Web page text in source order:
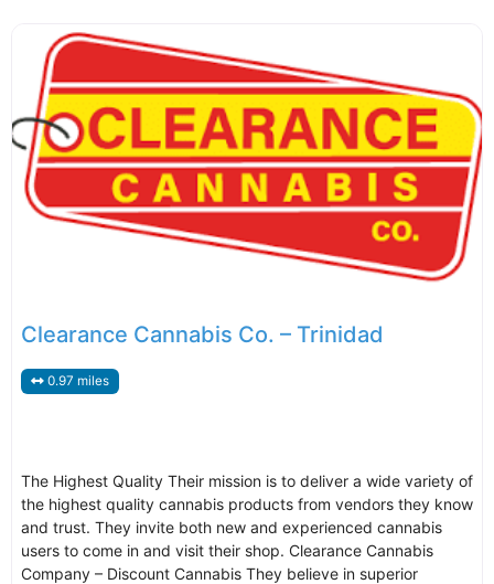
Clearance Cannabis Co. – Trinidad
0.97 miles
The Highest Quality Their mission is to deliver a wide variety of
the highest quality cannabis products from vendors they know
and trust. They invite both new and experienced cannabis
users to come in and visit their shop. Clearance Cannabis
Company – Discount Cannabis They believe in superior